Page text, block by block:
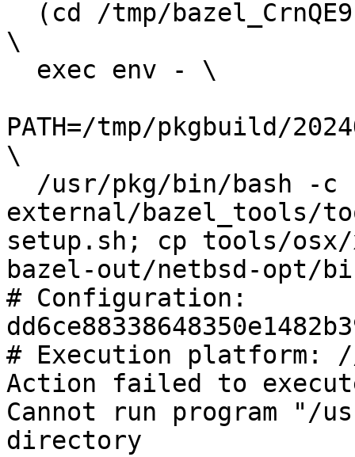
\
PATH=/tmp/pkgbuild/
\
external/bazel_tools/
setup.sh; cp tools/osx/
bazel-out/netbsd-opt/
# Configuration:
# Execution platform:
Action failed to
Cannot run program "/
directory